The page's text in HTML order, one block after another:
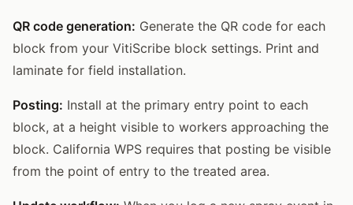
QR code generation: Generate the QR code for each
block from your VitiScribe block settings. Print and
laminate for field installation.
Posting: Install at the primary entry point to each
block, at a height visible to workers approaching the
block. California WPS requires that posting be visible
from the point of entry to the treated area.